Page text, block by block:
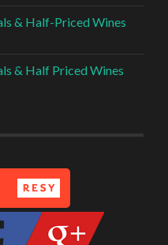
& Half-Priced Wines
& Half Priced Wines